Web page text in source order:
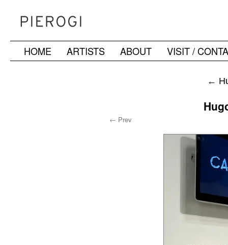
SkipHOME ARTISTS ABOUT VISIT /
←
← Prev